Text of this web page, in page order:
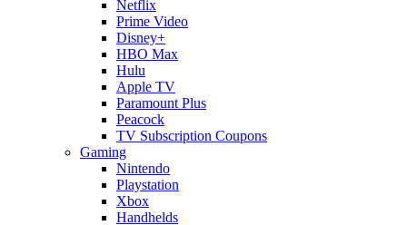
Netflix
Prime Video
Disney+
HBO Max
Hulu
Apple TV
Paramount Plus
Peacock
TV Subscription Coupons
Gaming
Nintendo
Playstation
Xbox
Handhelds